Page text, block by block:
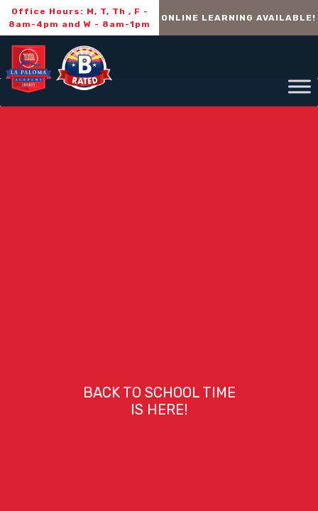
Office Hours: M, T, Th , F -
8am-4pm and W - 8am-1pm
ONLINE LEARNING AVAILABLE!
BACK TO SCHOOL TIME
IS HERE!